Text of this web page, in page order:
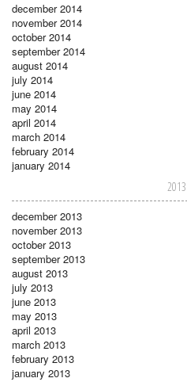
december 2014
november 2014
october 2014
september 2014
august 2014
july 2014
june 2014
may 2014
april 2014
march 2014
february 2014
january 2014
2013
december 2013
november 2013
october 2013
september 2013
august 2013
july 2013
june 2013
may 2013
april 2013
march 2013
february 2013
january 2013